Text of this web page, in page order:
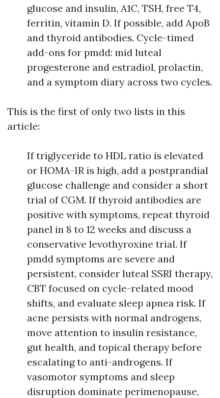
glucose and insulin, A1C, TSH, free T4,
ferritin, vitamin D. If possible, add ApoB
and thyroid antibodies. Cycle-timed
add-ons for pmdd: mid luteal
progesterone and estradiol, prolactin,
and a symptom diary across two cycles.
This is the first of only two lists in this
article:
If triglyceride to HDL ratio is elevated
or HOMA-IR is high, add a postprandial
glucose challenge and consider a short
trial of CGM. If thyroid antibodies are
positive with symptoms, repeat thyroid
panel in 8 to 12 weeks and discuss a
conservative levothyroxine trial. If
pmdd symptoms are severe and
persistent, consider luteal SSRI therapy,
CBT focused on cycle-related mood
shifts, and evaluate sleep apnea risk. If
acne persists with normal androgens,
move attention to insulin resistance,
gut health, and topical therapy before
escalating to anti-androgens. If
vasomotor symptoms and sleep
disruption dominate perimenopause,